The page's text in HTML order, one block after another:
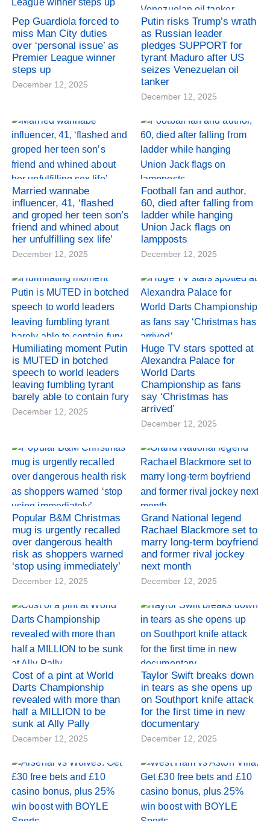
Pep Guardiola forced to
miss Man City duties
over ‘personal issue’ as
Premier League winner
steps up
December 12, 2025
Putin risks Trump’s wrath
as Russian leader
pledges SUPPORT for
tyrant Maduro after US
seizes Venezuelan oil
tanker
December 12, 2025
Married wannabe
influencer, 41, ‘flashed
and groped her teen son’s
friend and whined about
her unfulfilling sex life’
December 12, 2025
Football fan and author,
60, died after falling from
ladder while hanging
Union Jack flags on
lampposts
December 12, 2025
Humiliating moment Putin
is MUTED in botched
speech to world leaders
leaving fumbling tyrant
barely able to contain fury
December 12, 2025
Huge TV stars spotted at
Alexandra Palace for
World Darts
Championship as fans
say ‘Christmas has
arrived’
December 12, 2025
Popular B&M Christmas
mug is urgently recalled
over dangerous health
risk as shoppers warned
‘stop using immediately’
December 12, 2025
Grand National legend
Rachael Blackmore set to
marry long-term boyfriend
and former rival jockey
next month
December 12, 2025
Cost of a pint at World
Darts Championship
revealed with more than
half a MILLION to be
sunk at Ally Pally
December 12, 2025
Taylor Swift breaks down
in tears as she opens up
on Southport knife attack
for the first time in new
documentary
December 12, 2025